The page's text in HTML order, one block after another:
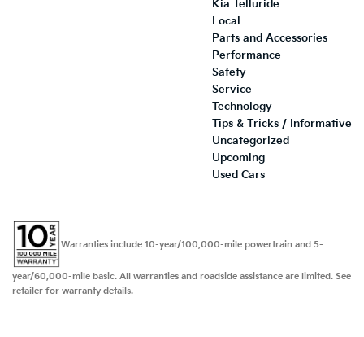
Kia Telluride
Local
Parts and Accessories
Performance
Safety
Service
Technology
Tips & Tricks / Informative
Uncategorized
Upcoming
Used Cars
Warranties include 10-year/100,000-mile powertrain and 5-
year/60,000-mile basic. All warranties and roadside assistance are limited. See
retailer for warranty details.